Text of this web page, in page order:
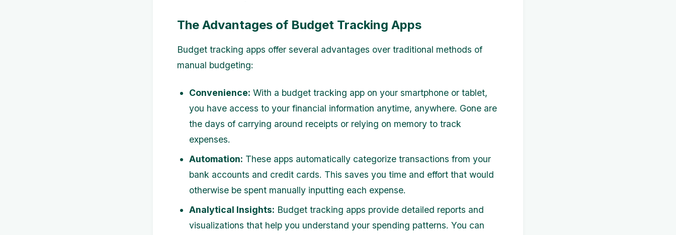
The Advantages of Budget Tracking Apps
Budget tracking apps offer several advantages over traditional methods of
manual budgeting:
Convenience: With a budget tracking app on your smartphone or tablet,
you have access to your financial information anytime, anywhere. Gone are
the days of carrying around receipts or relying on memory to track
expenses.
Automation: These apps automatically categorize transactions from your
bank accounts and credit cards. This saves you time and effort that would
otherwise be spent manually inputting each expense.
Analytical Insights: Budget tracking apps provide detailed reports and
visualizations that help you understand your spending patterns. You can